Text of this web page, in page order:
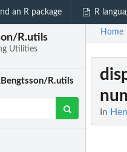
an R package R
R.utils
Utilities
R.utils
Home
In